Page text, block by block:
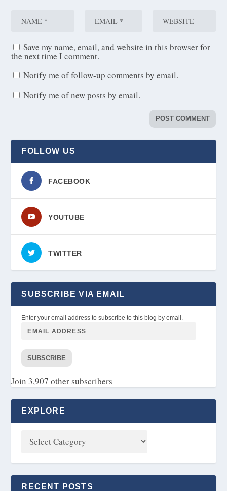
Save my name, email, and website in this browser for
the next time I comment.
Notify me of follow-up comments by email.
Notify me of new posts by email.
FOLLOW US
FACEBOOK
YOUTUBE
TWITTER
SUBSCRIBE VIA EMAIL
Enter your email address to subscribe to this blog by email.
SUBSCRIBE
Join 3,907 other subscribers
EXPLORE
RECENT POSTS